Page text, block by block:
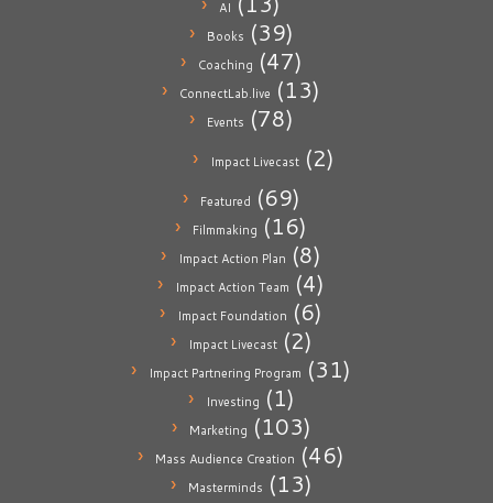
AI
Books (39)
Coaching (47)
ConnectLab.live (13)
Events (78)
Impact Livecast(2)
Featured (69)
Filmmaking (16)
Impact Action Plan (8)
Impact Action Team (4)
Impact Foundation (6)
Impact Livecast(2)
Impact Partnering Program (31)
Investing (1)
Marketing (103)
Mass Audience Creation (46)
Masterminds (13)